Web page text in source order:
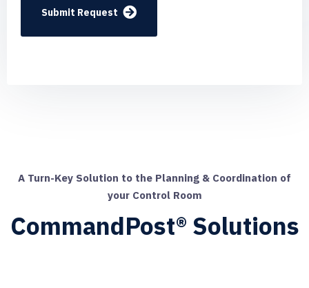
Submit Request
A Turn-Key Solution to the Planning & Coordination of
your Control Room
CommandPost® Solutions